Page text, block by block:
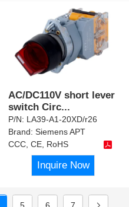
AC/DC110V short lever
switch Circ...
P/N: LA39-A1-20XD/r26
Brand:Siemens APT
CCC, CE, RoHS
Inquire Now
5 6 7